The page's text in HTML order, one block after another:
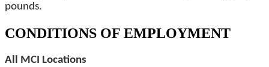
pounds.
CONDITIONS OF EMPLOYMENT
All MCI Locations